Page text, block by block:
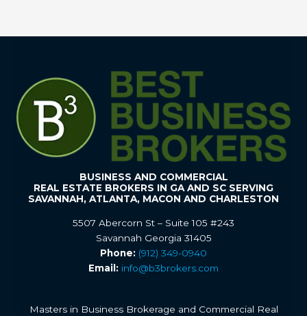
BUSINESS AND COMMERCIAL
REAL ESTATE BROKERS IN GA AND SC SERVING
SAVANNAH, ATLANTA, MACON AND CHARLESTON
5507 Abercorn St – Suite 105 #243
Savannah Georgia 31405
Phone: (912) 349-0940
Email: info@b3brokers.com
Masters in Business Brokerage and Commercial Real